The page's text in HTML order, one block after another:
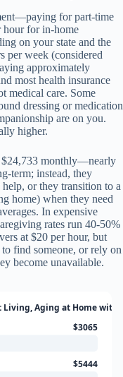
for part-time
hour for in-home
on your state and the
per week (considered
approximately
most health insurance
medical care. Some
dressing or medication
are on you.
higher.
$24,733 monthly—nearly
term; instead, they
or they transition to a
home) when they need
In expensive
rates run 40-50%
at $20 per hour, but
find someone, or rely on
become unavailable.
Aging at Home with
$3065
$5444